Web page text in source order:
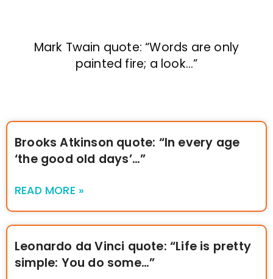
Mark Twain quote: “Words are only
painted fire; a look…”
Brooks Atkinson quote: “In every age
‘the good old days’…”
READ MORE »
Leonardo da Vinci quote: “Life is pretty
simple: You do some…”